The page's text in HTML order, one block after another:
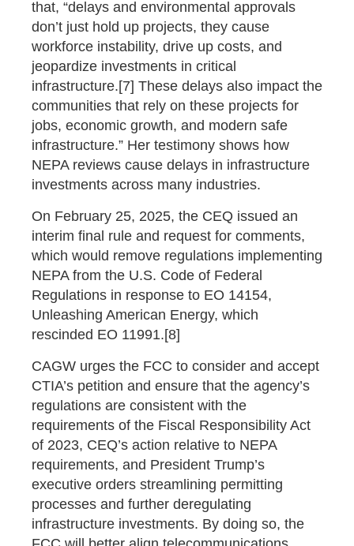
that, “delays and environmental approvals
don’t just hold up projects, they cause
workforce instability, drive up costs, and
jeopardize investments in critical
infrastructure.[7] These delays also impact the
communities that rely on these projects for
jobs, economic growth, and modern safe
infrastructure.” Her testimony shows how
NEPA reviews cause delays in infrastructure
investments across many industries.
On February 25, 2025, the CEQ issued an
interim final rule and request for comments,
which would remove regulations implementing
NEPA from the U.S. Code of Federal
Regulations in response to EO 14154,
Unleashing American Energy, which
rescinded EO 11991.[8]
CAGW urges the FCC to consider and accept
CTIA’s petition and ensure that the agency’s
regulations are consistent with the
requirements of the Fiscal Responsibility Act
of 2023, CEQ’s action relative to NEPA
requirements, and President Trump’s
executive orders streamlining permitting
processes and further deregulating
infrastructure investments. By doing so, the